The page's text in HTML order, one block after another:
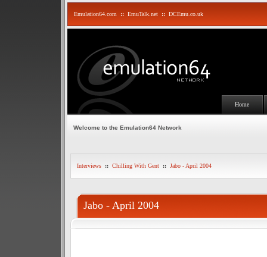
Emulation64.com :: EmuTalk.net :: DCEmu.co.uk
Home
Welcome to the Emulation64 Network
Interviews :: Chilling With Gent :: Jabo - April 2004
Jabo - April 2004